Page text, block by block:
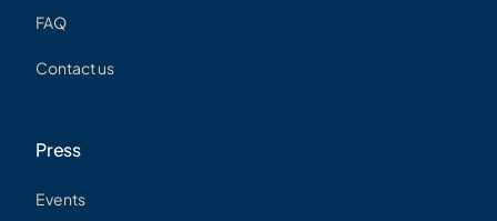
FAQ
Contact us
Press
Events